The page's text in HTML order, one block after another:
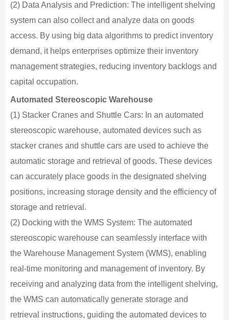
(2) Data Analysis and Prediction: The intelligent shelving
system can also collect and analyze data on goods
access. By using big data algorithms to predict inventory
demand, it helps enterprises optimize their inventory
management strategies, reducing inventory backlogs and
capital occupation.
Automated Stereoscopic Warehouse
(1) Stacker Cranes and Shuttle Cars: In an automated
stereoscopic warehouse, automated devices such as
stacker cranes and shuttle cars are used to achieve the
automatic storage and retrieval of goods. These devices
can accurately place goods in the designated shelving
positions, increasing storage density and the efficiency of
storage and retrieval.
(2) Docking with the WMS System: The automated
stereoscopic warehouse can seamlessly interface with
the Warehouse Management System (WMS), enabling
real-time monitoring and management of inventory. By
receiving and analyzing data from the intelligent shelving,
the WMS can automatically generate storage and
retrieval instructions, guiding the automated devices to